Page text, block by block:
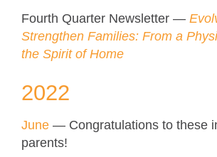
Fourth Quarter Newsletter —
Strengthen Families: From a
the Spirit of Home
2022
June — Congratulations to these
parents!